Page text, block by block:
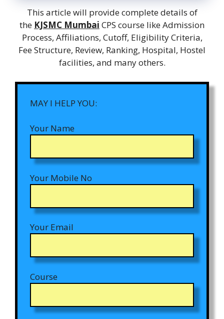
This article will provide complete details of
the KJSMC Mumbai CPS course like Admission
Process, Affiliations, Cutoff, Eligibility Criteria,
Fee Structure, Review, Ranking, Hospital, Hostel
facilities, and many others.
MAY I HELP YOU:
Your Name
Your Mobile No
Your Email
Course